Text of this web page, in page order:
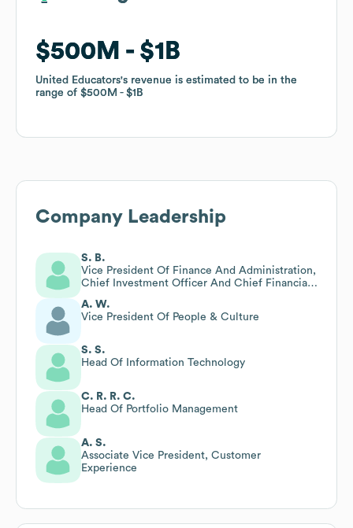
$500M $1B
United Educators's revenue is estimated to be in the
range of $500M $1B
$500M $1B
United Educators's revenue is estimated to be in the
range of $500M $1B
Company Leadership
S. B.
Vice President Of Finance And Administration,
Chief Investment Officer And Chief Financial
A. W.
Vice President Of People & Culture
S. S.
Head Of Information Technology
C. R. R. C.
Head Of Portfolio Management
A. S.
Associate Vice President, Customer
Experience